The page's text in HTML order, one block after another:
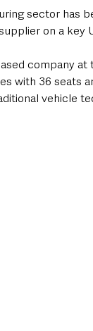
sector has
on a
company
with 36 seats
vehicle